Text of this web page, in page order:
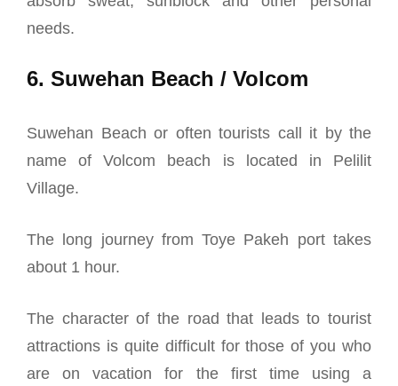
needs.
6. Suwehan Beach / Volcom
Suwehan Beach or often tourists call it by the
name of Volcom beach is located in Pelilit
Village.
The long journey from Toye Pakeh port takes
about 1 hour.
The character of the road that leads to tourist
attractions is quite difficult for those of you who
are on vacation for the first time using a